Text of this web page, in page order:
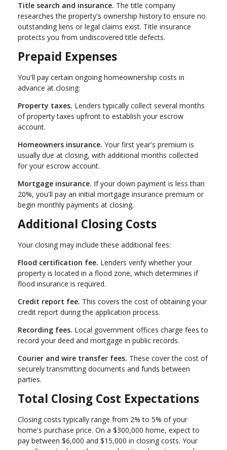
Title search and insurance. The title company
researches the property's ownership history to ensure no
outstanding liens or legal claims exist. Title insurance
protects you from undiscovered title defects.
Prepaid Expenses
You'll pay certain ongoing homeownership costs in
advance at closing:
Property taxes. Lenders typically collect several months
of property taxes upfront to establish your escrow
account.
Homeowners insurance. Your first year's premium is
usually due at closing, with additional months collected
for your escrow account.
Mortgage insurance. If your down payment is less than
20%, you'll pay an initial mortgage insurance premium or
begin monthly payments at closing.
Additional Closing Costs
Your closing may include these additional fees:
Flood certification fee. Lenders verify whether your
property is located in a flood zone, which determines if
flood insurance is required.
Credit report fee. This covers the cost of obtaining your
credit report during the application process.
Recording fees. Local government offices charge fees to
record your deed and mortgage in public records.
Courier and wire transfer fees. These cover the cost of
securely transmitting documents and funds between
parties.
Total Closing Cost Expectations
Closing costs typically range from 2% to 5% of your
home's purchase price. On a $300,000 home, expect to
pay between $6,000 and $15,000 in closing costs. Your